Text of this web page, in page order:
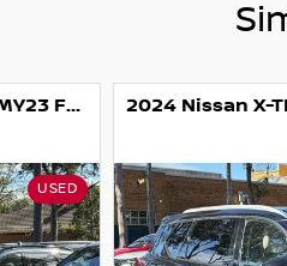
we only keep the highest
also transport vehicles
enquire.
by Redbook and may not
**
2023 Nissan X-TRAIL ST-L e-POWER T33 MY23 Four Wheel Drive
USED